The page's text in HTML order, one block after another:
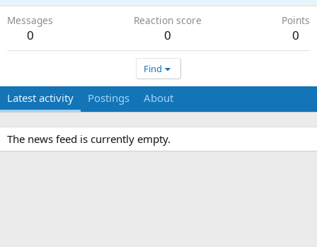
Messages
0
Reaction score
0
Points
0
Find
Latest activity Postings About
The news feed is currently empty.